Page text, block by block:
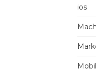
ios